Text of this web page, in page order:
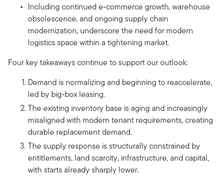
Including continued e-commerce growth, warehouse
obsolescence, and ongoing supply chain
modernization, underscore the need for modern
logistics space within a tightening market.
Four key takeaways continue to support our outlook:
Demand is normalizing and beginning to reaccelerate,
led by big-box leasing.
The existing inventory base is aging and increasingly
misaligned with modern tenant requirements, creating
durable replacement demand.
The supply response is structurally constrained by
entitlements, land scarcity, infrastructure, and capital,
with starts already sharply lower.